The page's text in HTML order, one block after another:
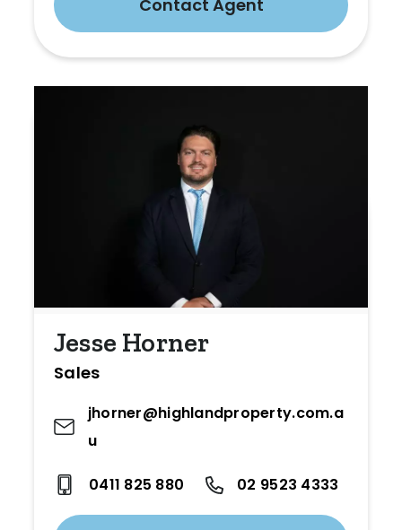
Contact Agent
Jesse Horner
Sales
jhorner@highlandproperty.com.a
u
0411 825 880 02 9523 4333